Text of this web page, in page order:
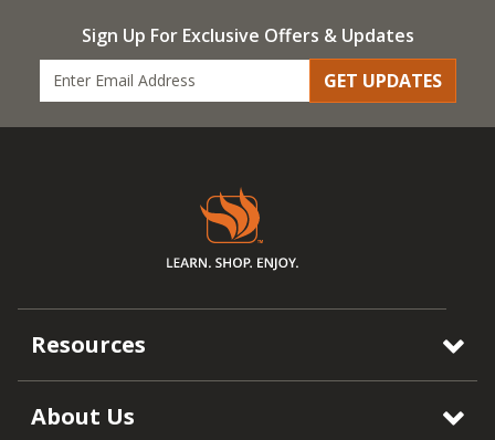
Sign Up For Exclusive Offers & Updates
GET UPDATES
Resources
About Us